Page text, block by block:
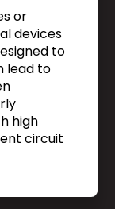
or
devices
to
lead to
high
circuit